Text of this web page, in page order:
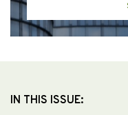
IN THIS ISSUE: